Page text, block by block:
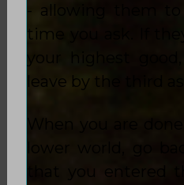
- allowing them to
time you ask. If
your highest
leave by the third
that you entered